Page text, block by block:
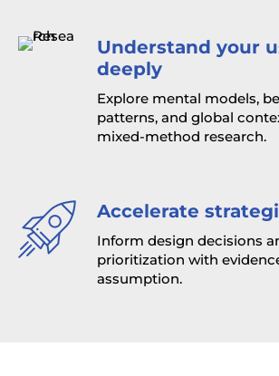
Understand your
deeply
Explore mental models,
patterns, and global
mixed-method research.
Accelerate
Inform design decisions
prioritization with
assumption.